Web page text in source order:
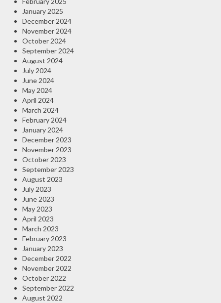
January 2025
December 2024
November 2024
October 2024
September 2024
August 2024
July 2024
June 2024
May 2024
April 2024
March 2024
February 2024
January 2024
December 2023
November 2023
October 2023
September 2023
August 2023
July 2023
June 2023
May 2023
April 2023
March 2023
February 2023
January 2023
December 2022
November 2022
October 2022
September 2022
August 2022